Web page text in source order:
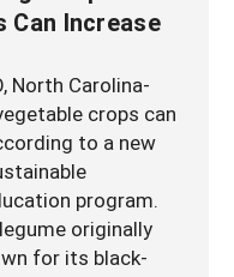
Can Increase
North Carolina-
crops can
to a new
program.
originally
for its black-